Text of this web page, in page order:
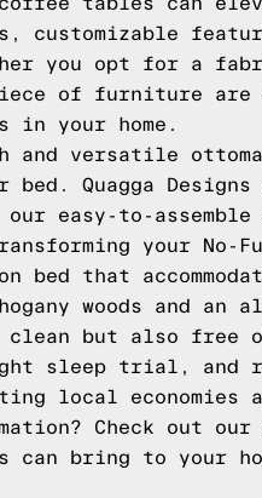
customizable
you opt for a
of furniture are
in your home.
versatile
bed. Quagga Designs
easy-to-assemble
your No-
bed that
woods and an
but also free
sleep trial, and
local economies
Check out our
can bring to your